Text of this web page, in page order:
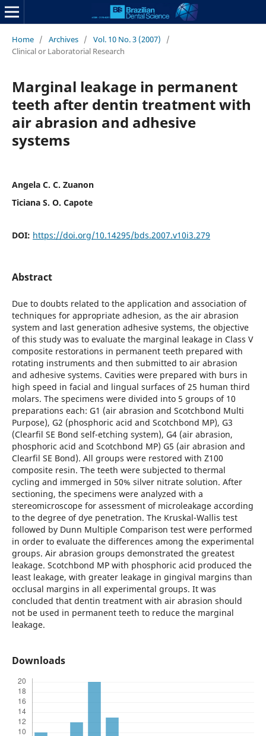
Home / Archives / Vol. 10 No. 3 (2007)
/
Clinical or Laboratorial Research
Marginal leakage in permanent
teeth after dentin treatment with
air abrasion and adhesive
systems
Angela C. C. Zuanon
Ticiana S. O. Capote
DOI: https://doi.org/10.14295/bds.2007.v10i3.279
Abstract
Due to doubts related to the application and association of
techniques for appropriate adhesion, as the air abrasion
system and last generation adhesive systems, the objective
of this study was to evaluate the marginal leakage in Class V
composite restorations in permanent teeth prepared with
rotating instruments and then submitted to air abrasion
and adhesive systems. Cavities were prepared with burs in
high speed in facial and lingual surfaces of 25 human third
molars. The specimens were divided into 5 groups of 10
preparations each: G1 (air abrasion and Scotchbond Multi
Purpose), G2 (phosphoric acid and Scotchbond MP), G3
(Clearfil SE Bond self-etching system), G4 (air abrasion,
phosphoric acid and Scotchbond MP) G5 (air abrasion and
Clearfil SE Bond). All groups were restored with Z100
composite resin. The teeth were subjected to thermal
cycling and immerged in 50% silver nitrate solution. After
sectioning, the specimens were analyzed with a
stereomicroscope for assessment of microleakage according
to the degree of dye penetration. The Kruskal-Wallis test
followed by Dunn Multiple Comparison test were performed
in order to evaluate the differences among the experimental
groups. Air abrasion groups demonstrated the greatest
leakage. Scotchbond MP with phosphoric acid produced the
least leakage, with greater leakage in gingival margins than
occlusal margins in all experimental groups. It was
concluded that dentin treatment with air abrasion should
not be used in permanent teeth to reduce the marginal
leakage.
Downloads